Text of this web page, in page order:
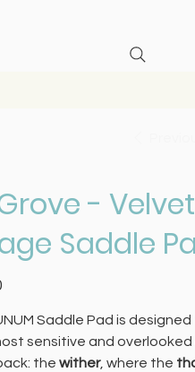
- Velvet
Saddle
Saddle Pad is
sensitive and overlooked
the wither, where the